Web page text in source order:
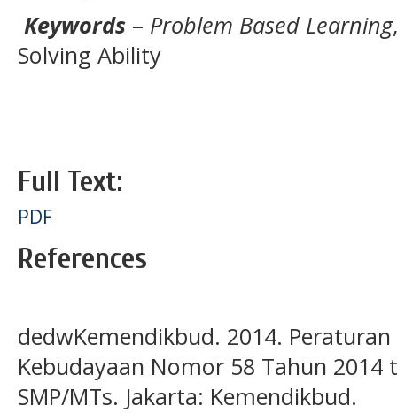
Keywords – Problem Based Learning
Solving Ability
Full Text:
PDF
References
dedwKemendikbud. 2014.
Kebudayaan Nomor 58 Tahun
SMP/MTs. Jakarta: Kemendikbud.